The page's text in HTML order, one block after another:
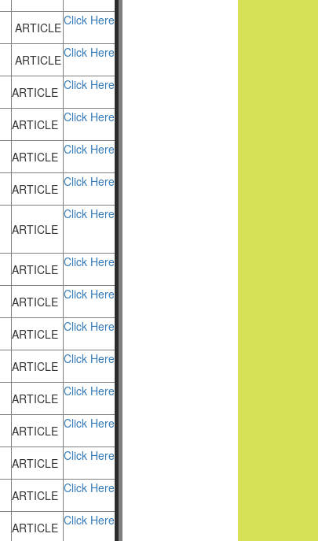
ARTICLEClick Here
ARTICLEClick Here
ARTICLE Click Here
ARTICLE Click Here
ARTICLE Click Here
ARTICLE Click Here
ARTICLE
Click Here
ARTICLE Click Here
ARTICLE Click Here
ARTICLE Click Here
ARTICLE Click Here
ARTICLE Click Here
ARTICLE Click Here
ARTICLE Click Here
ARTICLE Click Here
ARTICLE Click Here